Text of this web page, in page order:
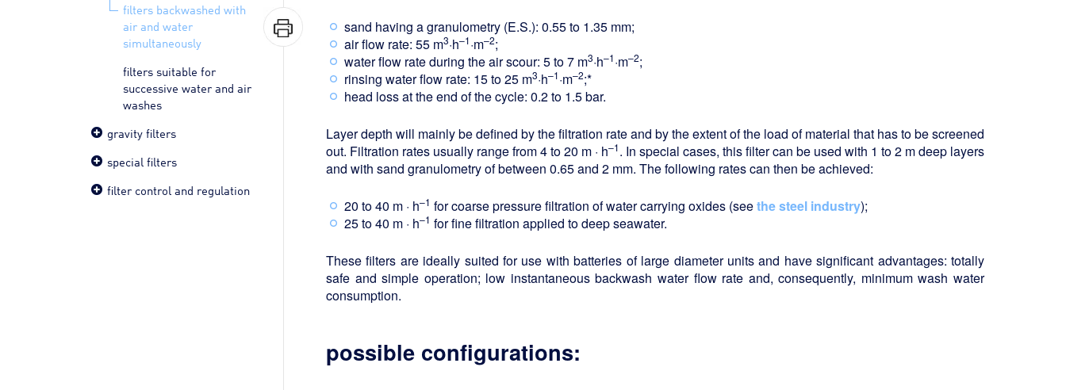
filters backwashed with
air and water
simultaneously
filters suitable for
successive water and air
washes
gravity filters
special filters
filter control and regulation
sand having a granulometry (E.S.): 0.55 to 1.35 mm;
air flow rate: 55 m3·h–1·m–2;
water flow rate during the air scour: 5 to 7 m3·h–1·m–2;
rinsing water flow rate: 15 to 25 m3·h–1·m–2;*
head loss at the end of the cycle: 0.2 to 1.5 bar.
Layer depth will mainly be defined by the filtration rate and by the extent of the load of material that has to be screened
out. Filtration rates usually range from 4 to 20 m · h–1. In special cases, this filter can be used with 1 to 2 m deep layers
and with sand granulometry of between 0.65 and 2 mm. The following rates can then be achieved:
20 to 40 m · h–1 for coarse pressure filtration of water carrying oxides (seethe steel industry);
25 to 40 m · h–1 for fine filtration applied to deep seawater.
These filters are ideally suited for use with batteries of large diameter units and have significant advantages: totally
safe and simple operation; low instantaneous backwash water flow rate and, consequently, minimum wash water
consumption.
possible configurations: